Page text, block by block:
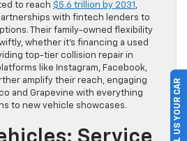
to reach $5.6 trillion by 2031 ,
with fintech lenders to
Their family-owned flexibility
whether it’s financing a used
top-tier collision repair in
like Instagram, Facebook,
amplify their reach, engaging
and Grapevine with everything
to new vehicle showcases.
SELL US YOUR CAR